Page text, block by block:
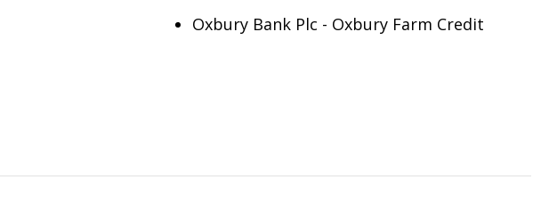
Oxbury Bank Plc - Oxbury Farm Credit